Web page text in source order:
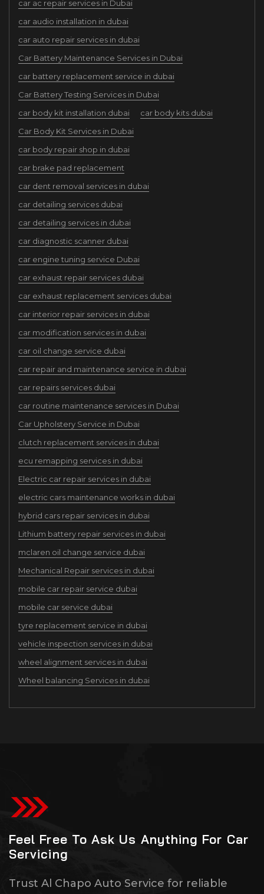
car ac repair services in Dubai
car audio installation in dubai
car auto repair services in dubai
Car Battery Maintenance Services in Dubai
car battery replacement service in dubai
Car Battery Testing Services in Dubai
car body kit installation dubai
car body kits dubai
Car Body Kit Services in Dubai
car body repair shop in dubai
car brake pad replacement
car dent removal services in dubai
car detailing services dubai
car detailing services in dubai
car diagnostic scanner dubai
car engine tuning service Dubai
car exhaust repair services dubai
car exhaust replacement services dubai
car interior repair services in dubai
car modification services in dubai
car oil change service dubai
car repair and maintenance service in dubai
car repairs services dubai
car routine maintenance services in Dubai
Car Upholstery Service in Dubai
clutch replacement services in dubai
ecu remapping services in dubai
Electric car repair services in dubai
electric cars maintenance works in dubai
hybrid cars repair services in dubai
Lithium battery repair services in dubai
mclaren oil change service dubai
Mechanical Repair services in dubai
mobile car repair service dubai
mobile car service dubai
tyre replacement service in dubai
vehicle inspection services in dubai
wheel alignment services in dubai
Wheel balancing Services in dubai
Feel Free To Ask Us Anything For Car
Servicing
Trust Al Chapo Auto Service for reliable